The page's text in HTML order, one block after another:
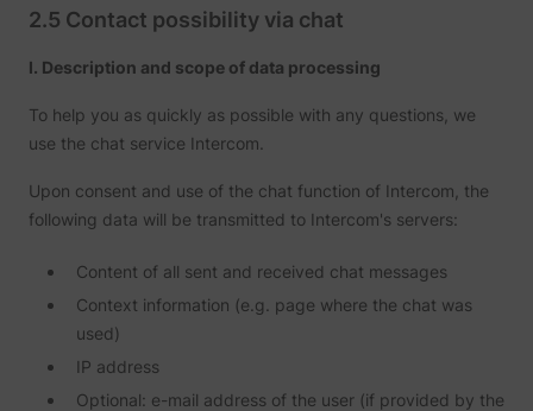
2.5 Contact possibility via chat
I. Description and scope of data processing
To help you as quickly as possible with any questions, we
use the chat service Intercom.
Upon consent and use of the chat function of Intercom, the
following data will be transmitted to Intercom's servers:
Content of all sent and received chat messages
Context information (e.g. page where the chat was
used)
IP address
Optional: e-mail address of the user (if provided by the